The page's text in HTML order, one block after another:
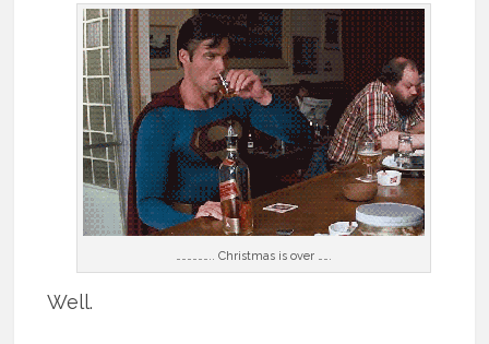
……………….. Christmas is over …….
Well.